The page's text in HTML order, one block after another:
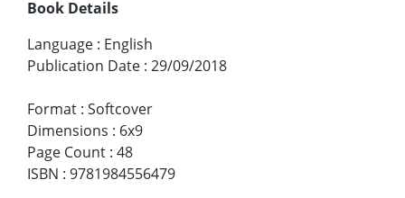
Book Details
Language : English
Publication Date : 29/09/2018
Format : Softcover
Dimensions : 6x9
Page Count : 48
ISBN : 9781984556479